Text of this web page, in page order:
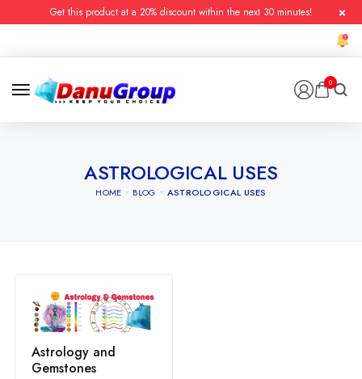
Get this product at a 20% discount within the next 30 minutes!
0
ASTROLOGICAL USES
HOME BLOG ASTROLOGICAL USES
Astrology and
Gemstones